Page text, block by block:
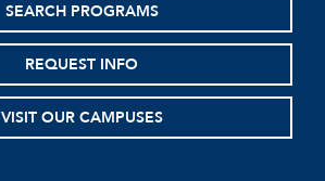
SEARCH PROGRAMS
REQUEST INFO
VISIT OUR CAMPUSES